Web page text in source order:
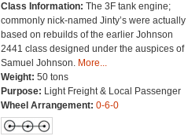
Class Information: The 3F tank engine;
commonly nick-named Jinty’s were actually
based on rebuilds of the earlier Johnson
2441 class designed under the auspices of
Samuel Johnson. More...
Weight: 50 tons
Purpose: Light Freight & Local Passenger
Wheel Arrangement: 0-6-0